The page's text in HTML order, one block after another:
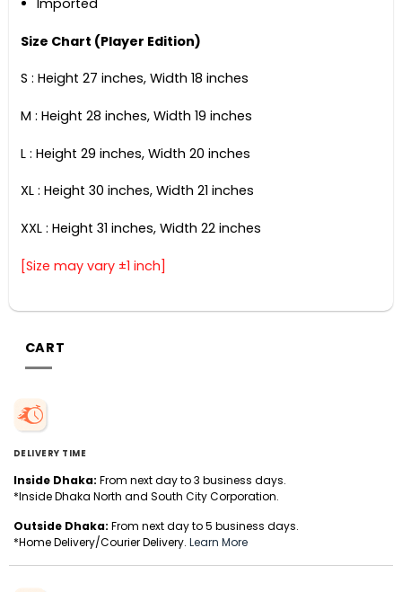
Size Chart (Player Edition)
S : Height 27 inches, Width 18 inches
M : Height 28 inches, Width 19 inches
L : Height 29 inches, Width 20 inches
XL : Height 30 inches, Width 21 inches
XXL : Height 31 inches, Width 22 inches
[Size may vary ±1 inch]
CART
DELIVERY TIME
Inside Dhaka: From next day to 3 business days.
*Inside Dhaka North and South City Corporation.
Outside Dhaka: From next day to 5 business days.
*Home Delivery/Courier Delivery. Learn More